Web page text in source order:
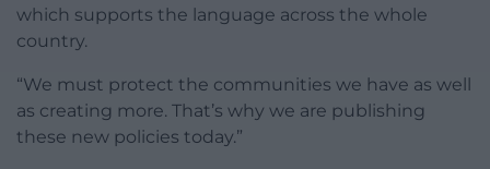
which supports the language across the whole
country.
“We must protect the communities we have as well
as creating more. That’s why we are publishing
these new policies today.”